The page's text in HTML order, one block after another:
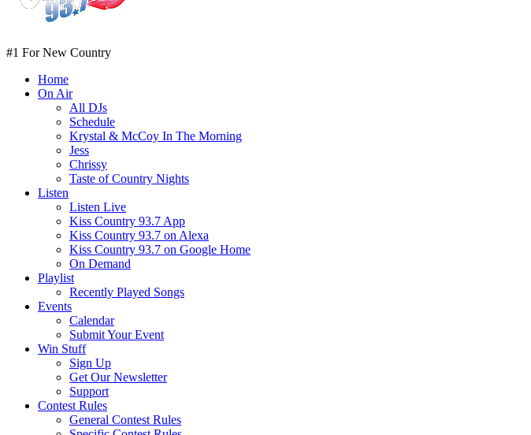
#1 For New Country
Home
On Air
All DJs
Schedule
Krystal & McCoy In The Morning
Jess
Chrissy
Taste of Country Nights
Listen
Listen Live
Kiss Country 93.7 App
Kiss Country 93.7 on Alexa
Kiss Country 93.7 on Google Home
On Demand
Playlist
Recently Played Songs
Events
Calendar
Submit Your Event
Win Stuff
Sign Up
Get Our Newsletter
Support
Contest Rules
General Contest Rules